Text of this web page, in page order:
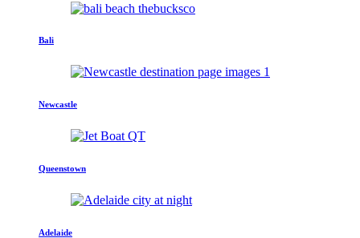
Bali
Newcastle
Queenstown
Adelaide